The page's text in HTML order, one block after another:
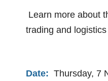
Learn more about
trading and
Date: Thursday, 7